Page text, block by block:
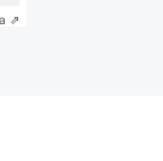
⇗